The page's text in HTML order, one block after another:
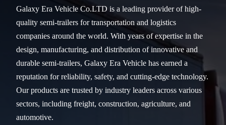
Galaxy Era Vehicle Co.LTD is a leading provider of high-
quality semi-trailers for transportation and logistics
companies around the world. With years of expertise in the
design, manufacturing, and distribution of innovative and
durable semi-trailers, Galaxy Era Vehicle has earned a
reputation for reliability, safety, and cutting-edge technology.
Our products are trusted by industry leaders across various
sectors, including freight, construction, agriculture, and
automotive.